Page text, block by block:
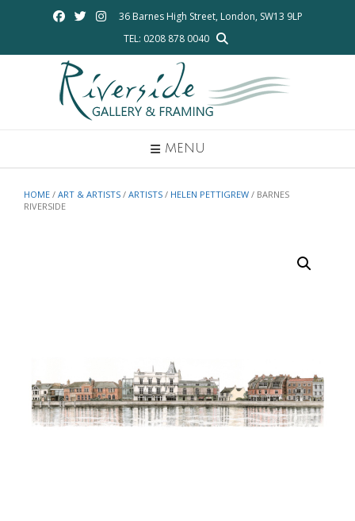
36 Barnes High Street, London, SW13 9LP
TEL: 0208 878 0040
MENU
HOME / ART & ARTISTS / ARTISTS / HELEN PETTIGREW / BARNES
RIVERSIDE